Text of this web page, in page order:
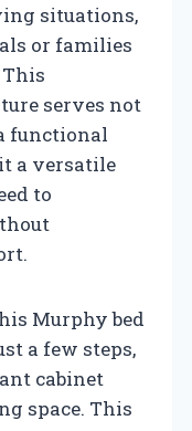
situations,
or families
serves not
functional
a versatile
to
Murphy bed
a few steps,
cabinet
space. This